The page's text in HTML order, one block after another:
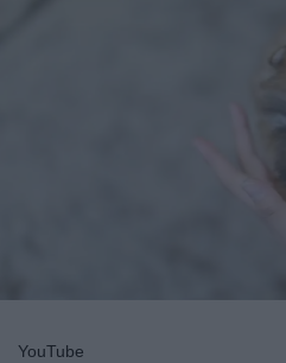
YouTube